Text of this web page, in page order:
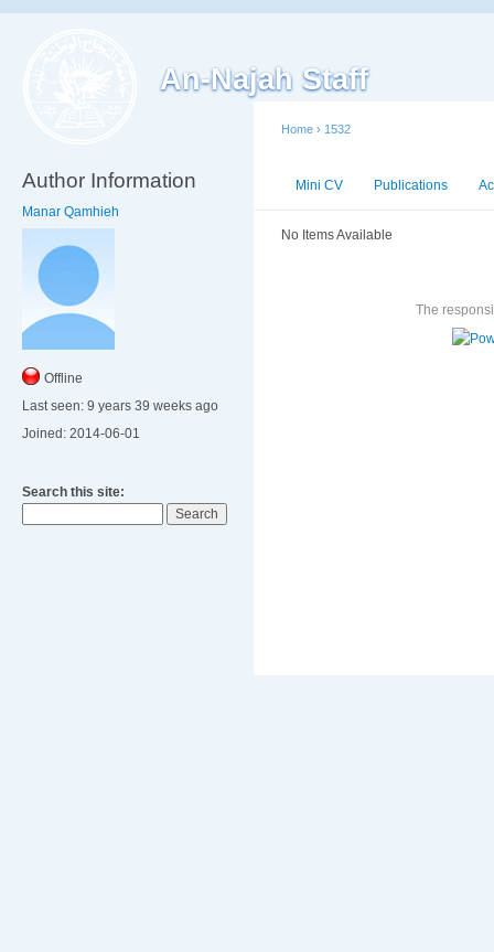
An-Najah Staff
Author Information
Manar Qamhieh
Offline
Last seen: 9 years 39 weeks ago
Joined: 2014-06-01
Search this site:
Home › 1532
Mini CV Publications
No Items Available
The